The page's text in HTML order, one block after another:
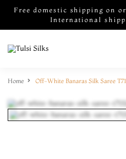
Free domestic shipping on
International
Home Off-White Banaras Silk Saree